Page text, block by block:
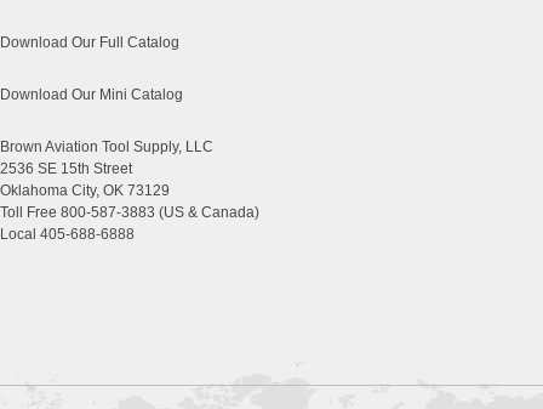
Download Our Full Catalog
Download Our Mini Catalog
Brown Aviation Tool Supply, LLC
2536 SE 15th Street
Oklahoma City, OK 73129
Toll Free 800-587-3883 (US & Canada)
Local 405-688-6888